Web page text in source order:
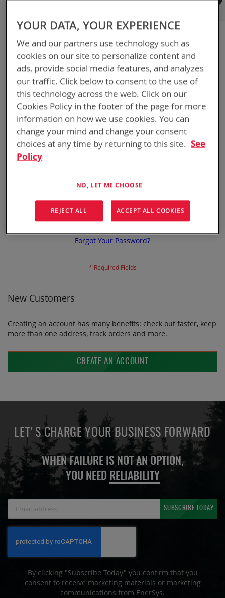
If you have an account, sign in with your email address.
Email
Password
Show Password
Remember Me What's this?
SIGN IN
Forgot Your Password?
New Customers
Creating an account has many benefits: check out faster, keep
more than one address, track orders and more.
CREATE AN ACCOUNT
LET'S CHARGE YOUR BUSINESS FORWARD
WHEN FAILURE IS NOT AN OPTION,
YOU NEED RELIABILITY
Newsletter:
SUBSCRIBE TODAY
By clicking "Subscribe Today" you confirm that you
consent to receive marketing materials or marketing
communications from EnerSys.
YOUR DATA, YOUR EXPERIENCE
We and our partners use technology such as
cookies on our site to personalize content and
ads, provide social media features, and analyzes
our traffic. Click below to consent to the use of
this technology across the web. Click on our
Cookies Policy in the footer of the page for more
information on how we use cookies. You can
change your mind and change your consent
choices at any time by returning to this site. See
Policy
NO, LET ME CHOOSE
REJECT ALL ACCEPT ALL COOKIES